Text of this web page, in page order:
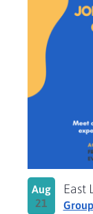
Aug
21
East
Group